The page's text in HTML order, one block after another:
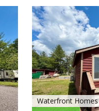
ACTIVE
Waterfront Homes